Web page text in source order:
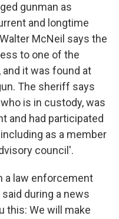
gunman as
and longtime
McNeil says the
to one of the
it was found at
The sheriff says
is in custody, was
and had participated
as a member
council'.
a law enforcement
during a news
this: We will make